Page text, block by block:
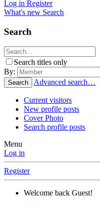
Log in Register
What's new Search
Search
Search titles only
By:
Search Advanced search…
Current visitors
New profile posts
Cover Photo
Search profile posts
Menu
Log in
Register
Welcome back Guest!